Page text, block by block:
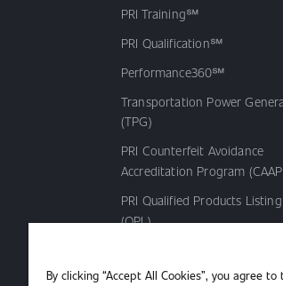
PRI Training℠
PRI Qualification℠
Performance360℠
Transportation Power
(TPG)
PRI Counterfeit Avoidance
Accreditation Program
PRI Qualified Products
(QPL)
By clicking “Accept All Cookies”, you agree